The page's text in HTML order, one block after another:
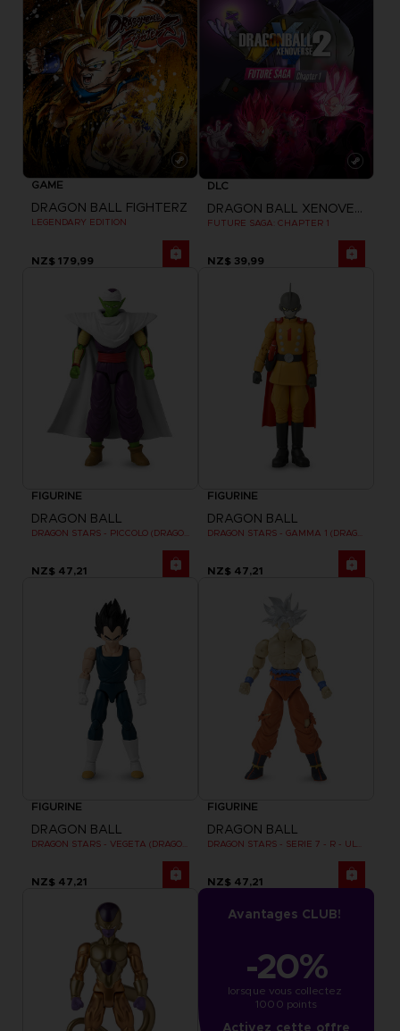
GAME
DRAGON BALL FIGHTERZ
LEGENDARY EDITION
NZ$ 179,99
DLC
DRAGON BALL XENOVERSE 2
FUTURE SAGA: CHAPTER 1
NZ$ 39,99
FIGURINE
DRAGON BALL
DRAGON STARS - PICCOLO (DRAGON BALL SUPER SUPER HERO)
NZ$ 47,21
FIGURINE
DRAGON BALL
NZ$ 47,21
FIGURINE
DRAGON BALL
DRAGON STARS - VEGETA (DRAGON BALL SUPER SUPER HERO)
NZ$ 47,21
FIGURINE
DRAGON BALL
NZ$ 47,21
Avantages CLUB!
-20%
lorsque vous collectez
1000 points
Activez cette offre